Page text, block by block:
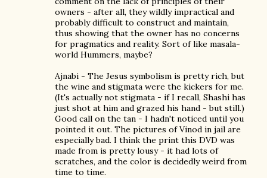
owners - after all, they wildly impractical and
probably difficult to construct and maintain,
thus showing that the owner has no concerns
for pragmatics and reality. Sort of like masala-
world Hummers, maybe?
Ajnabi - The Jesus symbolism is pretty rich, but
the wine and stigmata were the kickers for me.
(It's actually not stigmata - if I recall, Shashi has
just shot at him and grazed his hand - but still.)
Good call on the tan - I hadn't noticed until you
pointed it out. The pictures of Vinod in jail are
especially bad. I think the print this DVD was
made from is pretty lousy - it had lots of
scratches, and the color is decidedly weird from
time to time.